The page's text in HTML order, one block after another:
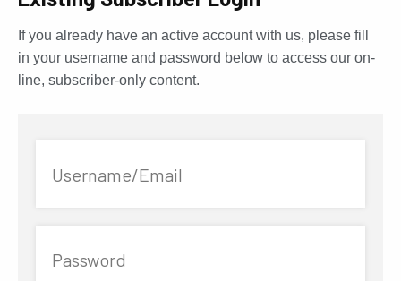
If you already have an active account with us, please fill
in your username and password below to access our on-
line, subscriber-only content.
Username/Email
Password